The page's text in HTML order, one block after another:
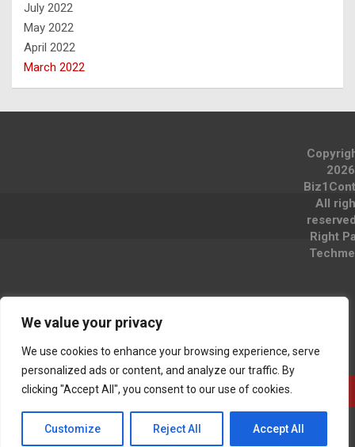
We value your privacy
We use cookies to enhance your browsing experience, serve
personalized ads or content, and analyze our traffic. By
clicking "Accept All", you consent to our use of cookies.
Customize Reject All Accept All
July 2022
May 2022
April 2022
March 2022
2026
All
Right